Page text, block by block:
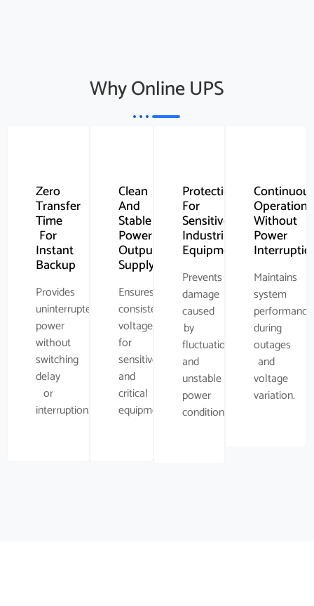
Why Online UPS
Zero
Transfer
Time
For
Instant
Backup
Provides
uninterrupted
power
without
switching
delay
or
interruption.
Clean
And
Stable
Power
Output
Supply
Ensures
consistent
voltage
for
sensitive
and
critical
equipment.
Protection
For
Sensitive
Industrial
Equipment
Prevents
damage
caused
by
fluctuations
and
unstable
power
conditions.
Operation
Without
Power
Maintains
system
performance
during
outages
and
voltage
variation.